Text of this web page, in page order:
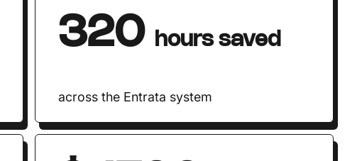
320 hours saved
across the Entrata system